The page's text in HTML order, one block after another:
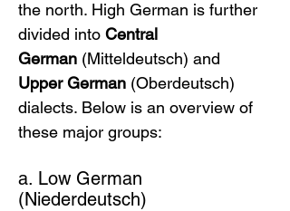
the north. High German is further
divided into Central
German (Mitteldeutsch) and
Upper German (Oberdeutsch)
dialects. Below is an overview of
these major groups:
a. Low German
(Niederdeutsch)